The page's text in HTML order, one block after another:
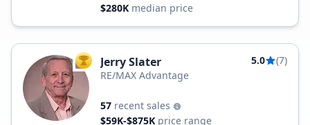
$280K median price
TOP AGENT
Jerry Slater 5.0
(7)
RE/MAX Advantage
57 recent sales
$59K-$875K price range